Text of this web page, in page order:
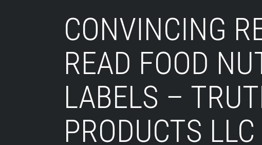
CONVINCING
READ FOOD
LABELS –
PRODUCTS LLC